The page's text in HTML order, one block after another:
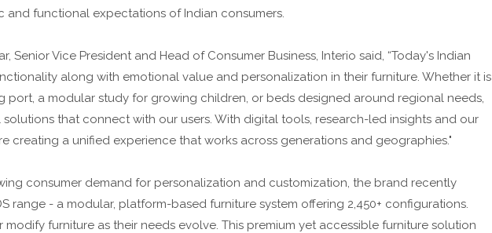
and functional expectations of Indian consumers.
Senior Vice President and Head of Consumer Business, Interio said, “Today's Indian
along with emotional value and personalization in their furniture. Whether it is
port, a modular study for growing children, or beds designed around regional needs,
that connect with our users. With digital tools, research-led insights and our
creating a unified experience that works across generations and geographies."
consumer demand for personalization and customization, the brand recently
range - a modular, platform-based furniture system offering 2,450+ configurations.
modify furniture as their needs evolve. This premium yet accessible furniture solution